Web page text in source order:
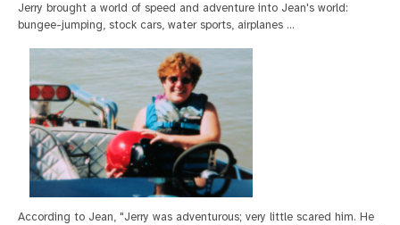
Jerry brought a world of speed and adventure into Jean's world:
bungee-jumping, stock cars, water sports, airplanes ...
According to Jean, "Jerry was adventurous; very little scared him. He